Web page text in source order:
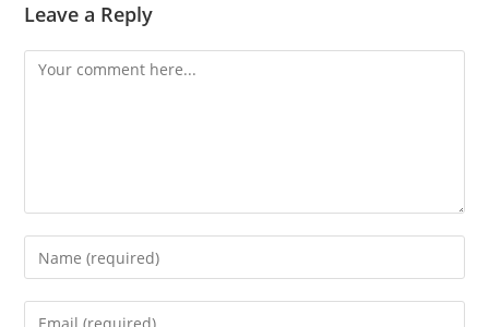
Leave a Reply